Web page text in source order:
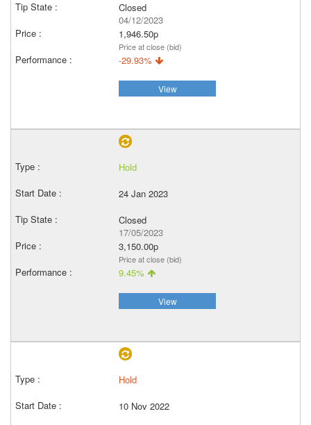
Closed
04/12/2023
1,946.50p
Price at close (bid)
-29.93%
View
Hold
24 Jan 2023
Closed
17/05/2023
3,150.00p
Price at close (bid)
9.45%
View
Hold
10 Nov 2022